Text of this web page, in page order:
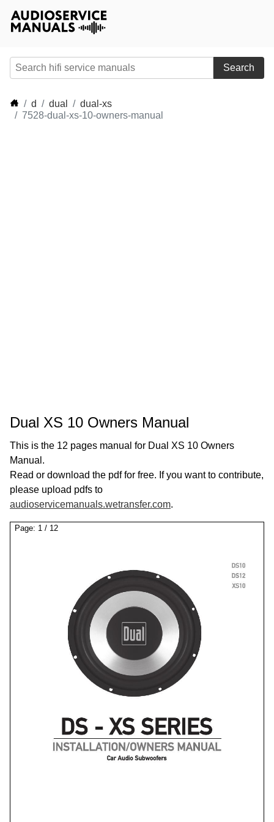
Search
d dual
dual-xs
7528-dual-xs-10-owners-manual
Dual XS 10 Owners Manual
This is the 12 pages manual for Dual XS 10 Owners
Manual.
Read or download the pdf for free. If you want to contribute,
please upload pdfs to
audioservicemanuals.wetransfer.com.
Page: 1 / 12